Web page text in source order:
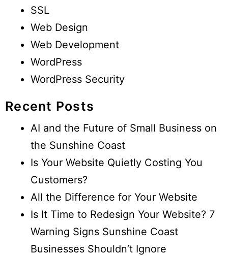
SSL
Web Design
Web Development
WordPress
WordPress Security
Recent Posts
AI and the Future of Small Business on
the Sunshine Coast
Is Your Website Quietly Costing You
Customers?
All the Difference for Your Website
Is It Time to Redesign Your Website? 7
Warning Signs Sunshine Coast
Businesses Shouldn’t Ignore